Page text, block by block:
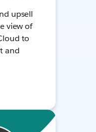
upsell
view of
to
and